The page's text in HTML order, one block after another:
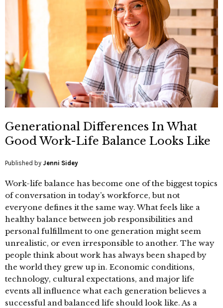
Generational Differences In What
Good Work-Life Balance Looks Like
Published by Jenni Sidey
Work-life balance has become one of the biggest topics
of conversation in today’s workforce, but not
everyone defines it the same way. What feels like a
healthy balance between job responsibilities and
personal fulfillment to one generation might seem
unrealistic, or even irresponsible to another. The way
people think about work has always been shaped by
the world they grew up in. Economic conditions,
technology, cultural expectations, and major life
events all influence what each generation believes a
successful and balanced life should look like. As a